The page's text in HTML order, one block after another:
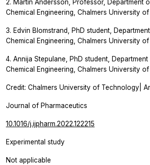
2. Martin Andersson, Professor, Department
Chemical Engineering, Chalmers University
3. Edvin Blomstrand, PhD student,
Chemical Engineering, Chalmers University
4. Annija Stepulane, PhD student,
Chemical Engineering, Chalmers University
Credit: Chalmers University of Technology|
Journal of Pharmaceutics
10.1016/j.ijpharm.2022.122215
Experimental study
Not applicable